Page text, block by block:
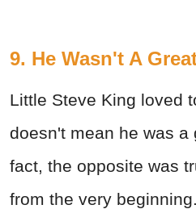
9. He Wasn't A
Little Steve King loved
doesn't mean he was a
fact, the opposite was
from the very